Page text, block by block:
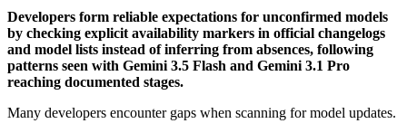
Developers form reliable expectations for unconfirmed models
by checking explicit availability markers in official changelogs
and model lists instead of inferring from absences, following
patterns seen with Gemini 3.5 Flash and Gemini 3.1 Pro
reaching documented stages.
Many developers encounter gaps when scanning for model updates.